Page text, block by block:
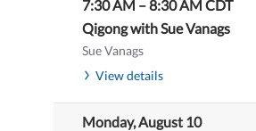
7:30 AM –8:30 AM CDT
Qigong with Sue Vanags
Sue Vanags
View details
Monday, August 10